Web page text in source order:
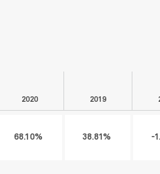
2020 2019
68.10% 38.81% -